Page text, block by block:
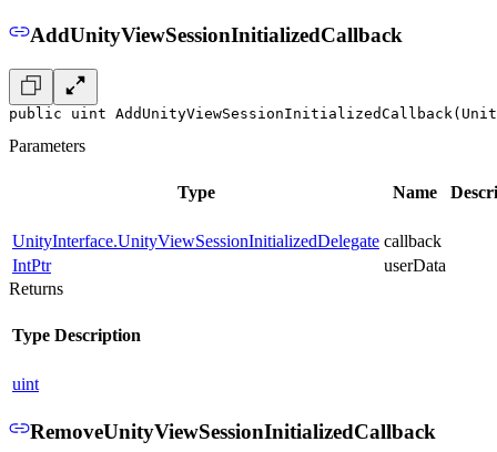
AddUnityViewSessionInitializedCallback
public uint
Parameters
Type Name
UnityInterface.UnityViewSessionInitializedDelegate callback
IntPtr
userData
Returns
Type Description
uint
RemoveUnityViewSessionInitializedCallback